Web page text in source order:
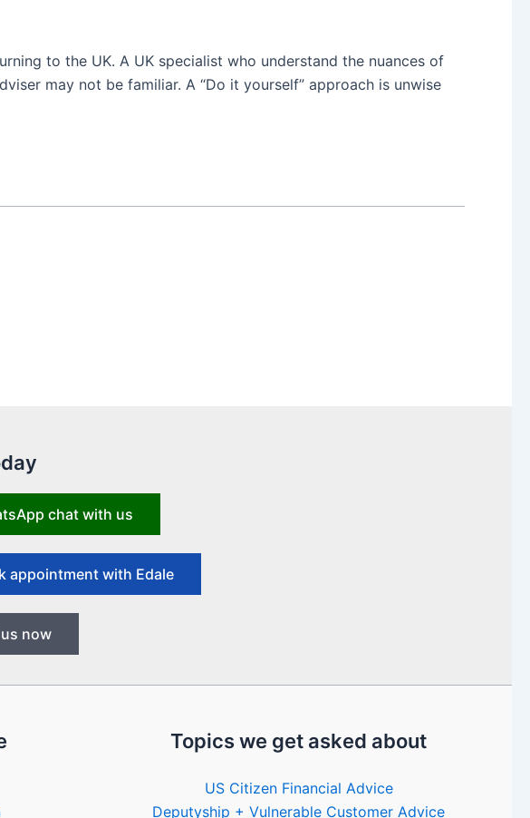
to the UK. A UK specialist who understand the nuances of
may not be familiar. A “Do it yourself” approach is unwise
chat with us
appointment with Edale
now
Topics we get asked about
US Citizen Financial Advice
Deputyship + Vulnerable Customer Advice